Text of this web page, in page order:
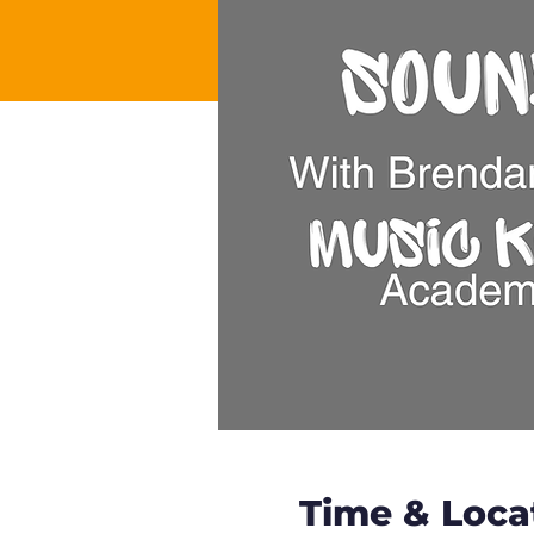
Time &